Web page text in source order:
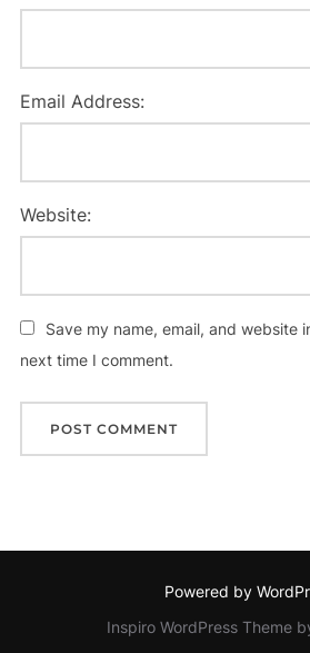
Email Address:
Website:
Save my name, email, and website
next time I comment.
Powered by
Inspiro WordPress Theme